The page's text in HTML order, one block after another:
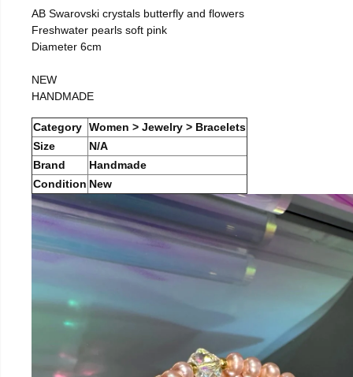
AB Swarovski crystals butterfly and flowers
Freshwater pearls soft pink
Diameter 6cm
NEW
HANDMADE
Category Women > Jewelry > Bracelets
Size
N/A
Brand
Handmade
Condition New